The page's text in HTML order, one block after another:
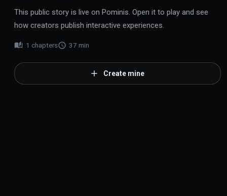
This public story is live on Pominis. Open it to play and see
how creators publish interactive experiences.
1 chapters 37 min
Create mine